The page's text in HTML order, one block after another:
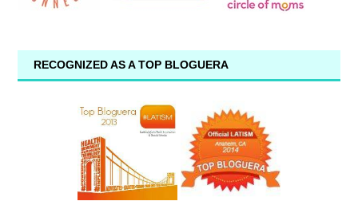
RECOGNIZED AS A TOP BLOGUERA